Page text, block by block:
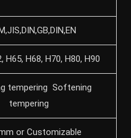
H65, H68, H70, H80, H90
tempering Softening
tempering
or Customizable